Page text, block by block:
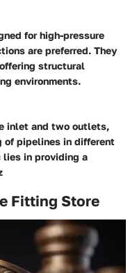
for high-pressure
are preferred. They
structural
environments.
inlet and two outlets,
of pipelines in different
in providing a
Fitting Store